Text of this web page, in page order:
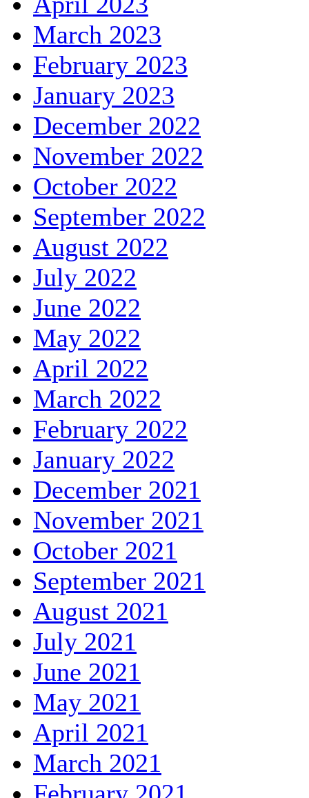
March 2023
February 2023
January 2023
December 2022
November 2022
October 2022
September 2022
August 2022
July 2022
June 2022
May 2022
April 2022
March 2022
February 2022
January 2022
December 2021
November 2021
October 2021
September 2021
August 2021
July 2021
June 2021
May 2021
April 2021
March 2021